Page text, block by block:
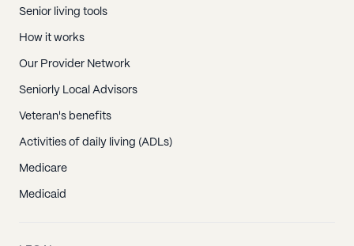
Senior living tools
How it works
Our Provider Network
Seniorly Local Advisors
Veteran's benefits
Activities of daily living (ADLs)
Medicare
Medicaid